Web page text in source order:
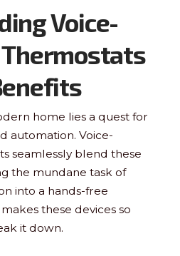
Voice-
home lies a quest for
automation. Voice-
seamlessly blend these
the mundane task of
into a hands-free
these devices so
it down.